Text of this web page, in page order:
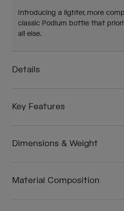
Introducing a lighter, more
classic Podium bottle that
all else.
Details
Key Features
Dimensions & Weight
Material Composition